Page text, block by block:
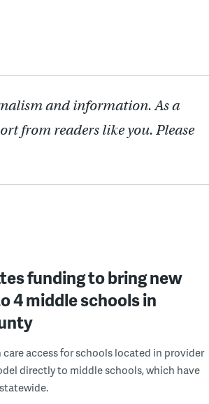
and information. As a
from readers like you. Please
funding to bring new
4 middle schools in
access for schools located in provider
directly to middle schools, which have